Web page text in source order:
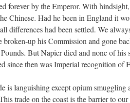
forever by the Emperor. With
Chinese. Had he been in England it
differences had been settled. We
broken-up his Commission and gone
But Napier died and none of his
since then was Imperial recognition of
is languishing except opium smuggling
trade on the coast is the barrier to